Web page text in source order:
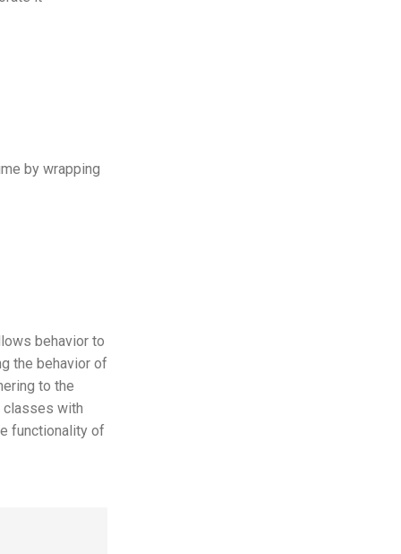
by wrapping
behavior to
the behavior of
to the
classes with
functionality of